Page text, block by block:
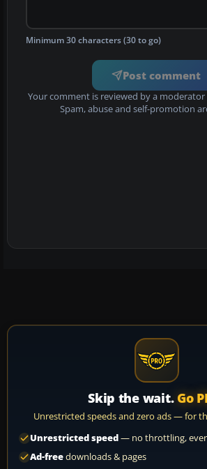
Minimum 30 characters (30 to go)
Post comment
Your comment is reviewed by a
Spam, abuse and self-promotion
Skip the wait. Go
Unrestricted speeds and zero ads — for
Unrestricted speed— no throttling, ever
Ad-freedownloads & pages